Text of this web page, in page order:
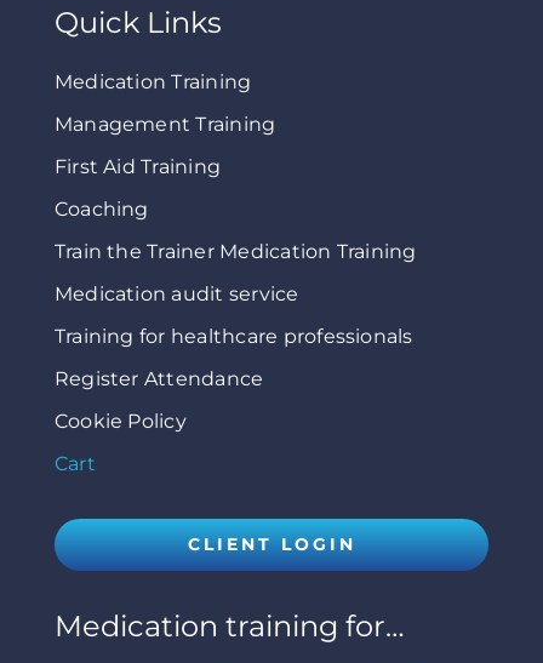
Quick Links
Medication Training
Management Training
First Aid Training
Coaching
Train the Trainer Medication Training
Medication audit service
Training for healthcare professionals
Register Attendance
Cookie Policy
Cart
CLIENT LOGIN
Medication training for…